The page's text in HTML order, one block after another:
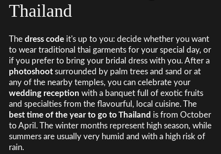
Thailand
The dress codeit's up to you: decide whether you want
to wear traditional thai garments for your special day, or
if you prefer to bring your bridal dress with you. After a
photoshootsurrounded by palm trees and sand or at
any of the nearby temples, you can celebrate your
wedding reception with a banquet full of exotic fruits
and specialties from the flavourful, local cuisine. The
best time of the year to go to Thailand is from October
to April. The winter months represent high season, while
summers are usually very humid and with a high risk of
rain.